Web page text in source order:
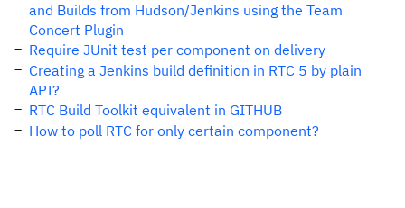
and Builds from Hudson/Jenkins using the Team
Concert Plugin
Require JUnit test per component on delivery
Creating a Jenkins build definition in RTC 5 by plain
API?
RTC Build Toolkit equivalent in GITHUB
How to poll RTC for only certain component?